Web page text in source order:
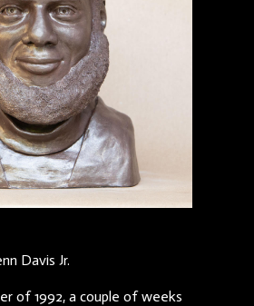
Davis Jr.
of 1992, a couple of weeks